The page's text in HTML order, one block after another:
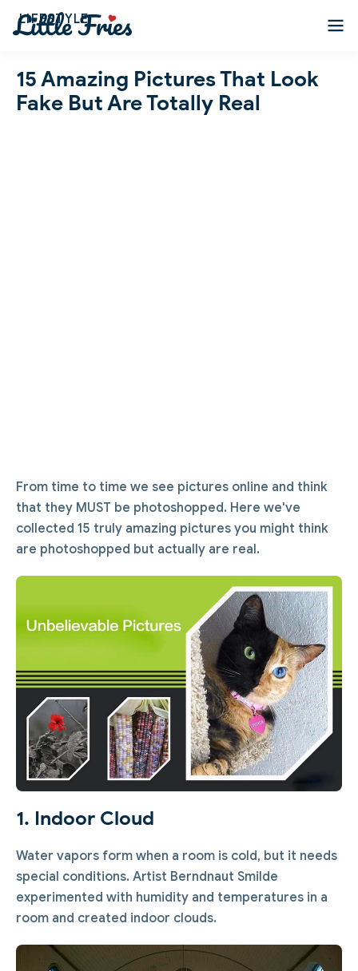
LIFESTYLE
15 Amazing Pictures That Look
Fake But Are Totally Real
From time to time we see pictures online and think
that they MUST be photoshopped. Here we've
collected 15 truly amazing pictures you might think
are photoshopped but actually are real.
1. Indoor Cloud
Water vapors form when a room is cold, but it needs
special conditions. Artist Berndnaut Smilde
experimented with humidity and temperatures in a
room and created indoor clouds.